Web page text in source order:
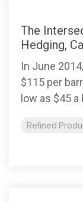
The
Hedging,
In June
$115 per
low as $45 a
Refined